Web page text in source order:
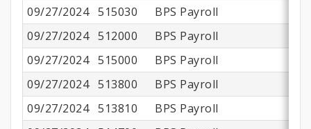
09/27/2024 515030
BPS Payroll
09/27/2024 512000 BPS Payroll
09/27/2024 515000 BPS Payroll
09/27/2024 513800 BPS Payroll
09/27/2024 513810 BPS Payroll